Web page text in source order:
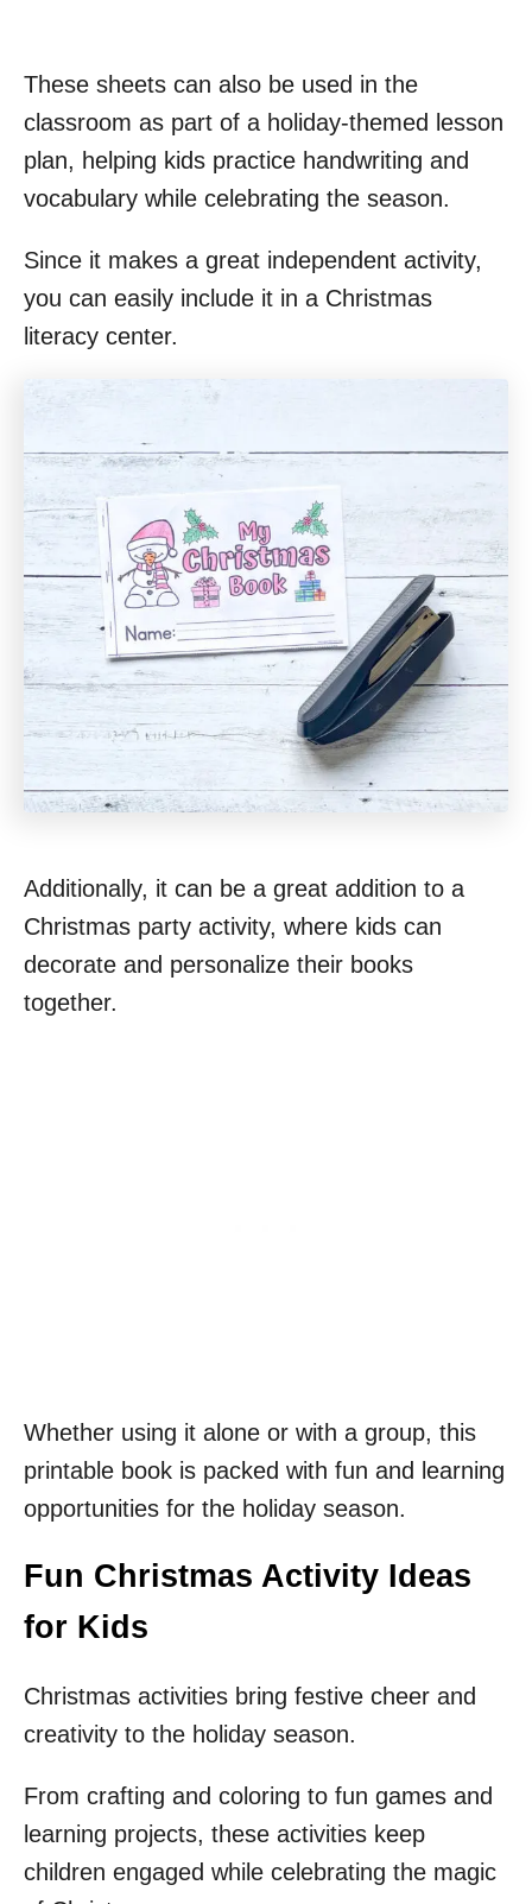
These sheets can also be used in the
classroom as part of a holiday-themed lesson
plan, helping kids practice handwriting and
vocabulary while celebrating the season.
Since it makes a great independent activity,
you can easily include it in a Christmas
literacy center.
Additionally, it can be a great addition to a
Christmas party activity, where kids can
decorate and personalize their books
together.
Whether using it alone or with a group, this
printable book is packed with fun and learning
opportunities for the holiday season.
Fun Christmas Activity Ideas
for Kids
Christmas activities bring festive cheer and
creativity to the holiday season.
From crafting and coloring to fun games and
learning projects, these activities keep
children engaged while celebrating the magic